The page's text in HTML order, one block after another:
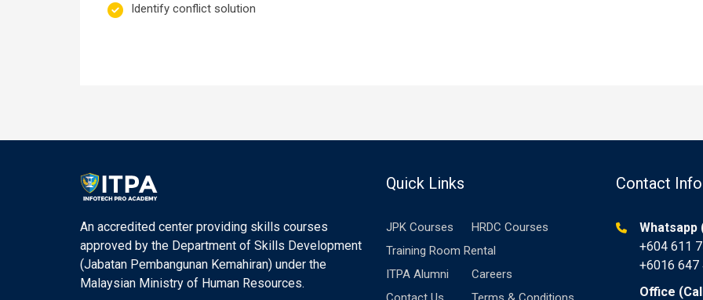
Identify conflict solution
An accredited center providing skills courses
approved by the Department of Skills Development
(Jabatan Pembangunan Kemahiran) under the
Malaysian Ministry of Human Resources.
Quick Links
JPK Courses
HRDC Courses
Training Room Rental
ITPA Alumni
Careers
Contact Info
Whatsapp
+604 611
+6016 647
Office